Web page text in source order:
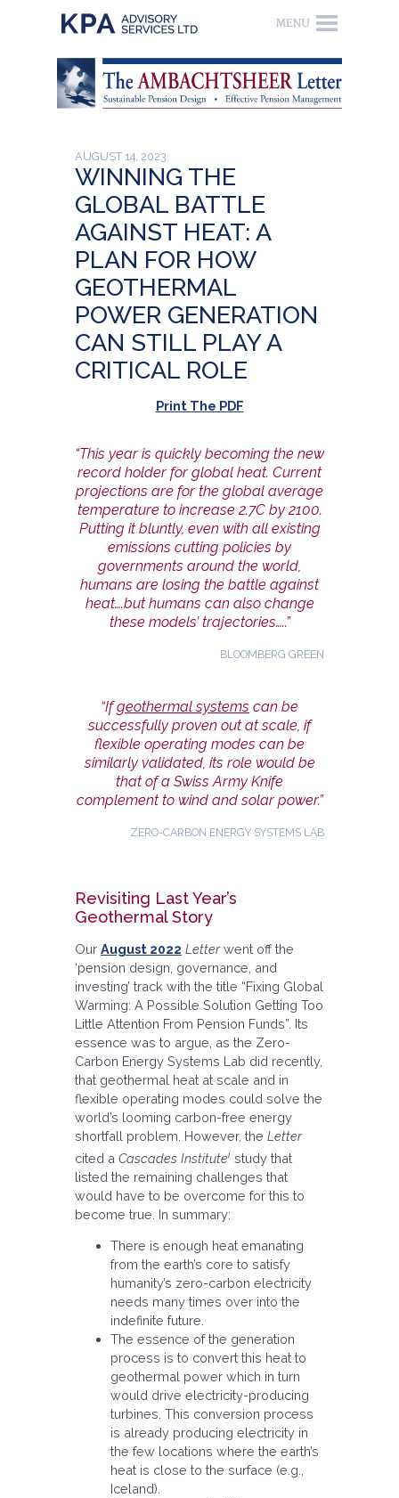
AUGUST 14, 2023
WINNING THE
GLOBAL BATTLE
AGAINST HEAT: A
PLAN FOR HOW
GEOTHERMAL
POWER GENERATION
CAN STILL PLAY A
CRITICAL ROLE
Print The PDF
“This year is quickly becoming the new
record holder for global heat. Current
projections are for the global average
temperature to increase 2.7C by 2100.
Putting it bluntly, even with all existing
emissions cutting policies by
governments around the world,
humans are losing the battle against
heat….but humans can also change
these models’ trajectories…..”
BLOOMBERG GREEN
“Ifgeothermal systems can be
successfully proven out at scale, if
flexible operating modes can be
similarly validated, its role would be
that of a Swiss Army Knife
complement to wind and solar power.”
ZERO-CARBON ENERGY SYSTEMS LAB
Revisiting Last Year’s
Geothermal Story
Our August 2022 Letterwent off the
‘pension design, governance, and
investing’ track with the title “Fixing Global
Warming: A Possible Solution Getting Too
Little Attention From Pension Funds”. Its
essence was to argue, as the Zero-
Carbon Energy Systems Lab did recently,
that geothermal heat at scale and in
flexible operating modes could solve the
world’s looming carbon-free energy
shortfall problem. However, the Letter
cited a Cascades Institutei study that
listed the remaining challenges that
would have to be overcome for this to
become true. In summary:
There is enough heat emanating
from the earth’s core to satisfy
humanity’s zero-carbon electricity
needs many times over into the
indefinite future.
The essence of the generation
process is to convert this heat to
geothermal power which in turn
would drive electricity-producing
turbines. This conversion process
is already producing electricity in
the few locations where the earth’s
heat is close to the surface (e.g.,
Iceland).